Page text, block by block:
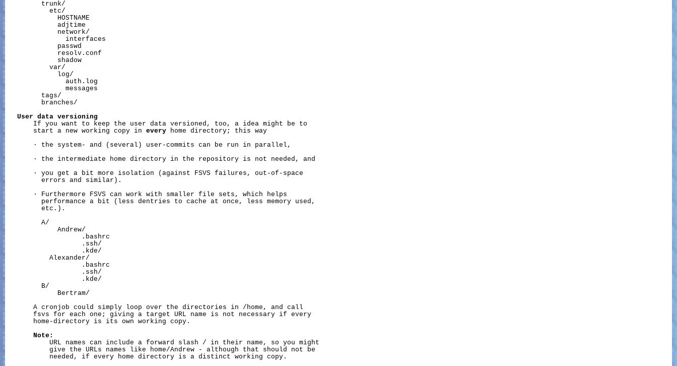
         trunk/
           etc/
             HOSTNAME
             adjtime
             network/
               interfaces
             passwd
             resolv.conf
             shadow
           var/
             log/
               auth.log
               messages
         tags/
         branches/
User
data versioning
       If you want to keep the user data versioned, too, a idea might be to
       start a new working copy in
every home directory; this way
       · the system- and (several) user-commits can be run in parallel,
       · the intermediate home directory in the repository is not needed, and
       · you get a bit more isolation (against FSVS failures, out-of-space
         errors and similar).
       · Furthermore FSVS can work with smaller file sets, which helps
         performance a bit (less dentries to cache at once, less memory used,
         etc.).
         A/
             Andrew/
                   .bashrc
                   .ssh/
                   .kde/
           Alexander/
                   .bashrc
                   .ssh/
                   .kde/
         B/
             Bertram/
       A cronjob could simply loop over the directories in /home, and call
       fsvs for each one; giving a target URL name is not necessary if every
       home-directory is its own working copy.
Note:
           URL names can include a forward slash / in their name, so you might
           give the URLs names like home/Andrew - although that should not be
           needed, if every home directory is a distinct working copy.